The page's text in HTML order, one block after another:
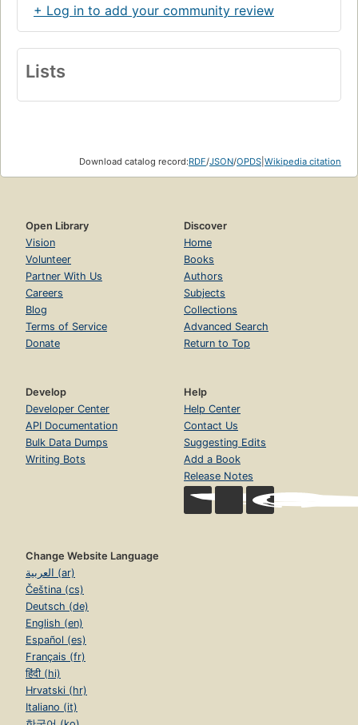
+ Log in to add your community review
Lists
Download catalog record:RDF/JSON/OPDS Wikipedia citation
Open Library
Vision
Volunteer
Partner With Us
Careers
Blog
Terms of Service
Donate
Discover
Home
Books
Authors
Subjects
Collections
Advanced Search
Return to Top
Develop
Developer Center
API Documentation
Bulk Data Dumps
Writing Bots
Help
Help Center
Contact Us
Suggesting Edits
Add a Book
Release Notes
Change Website Language
العربية (ar)
Čeština (cs)
Deutsch (de)
English (en)
Español (es)
Français (fr)
हिंदी (hi)
Hrvatski (hr)
Italiano (it)